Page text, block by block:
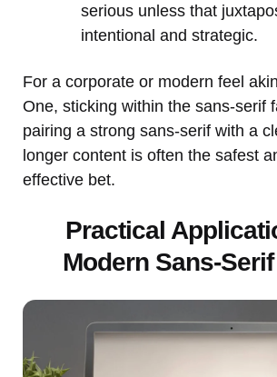
serious unless that
intentional and strategic.
For a corporate or modern feel
One, sticking within the sans-serif
pairing a strong sans-serif with a
longer content is often the safest
effective bet.
Practical
Modern Sans-